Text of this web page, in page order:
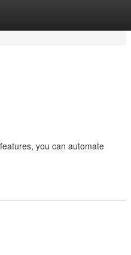
you can automate